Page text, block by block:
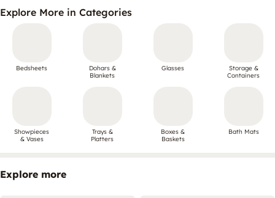
Explore More in Categories
Bedsheets
Dohars &
Blankets
Glasses
Storage &
Containers
Showpieces
& Vases
Trays &
Platters
Boxes &
Baskets
Bath Mats
Explore more